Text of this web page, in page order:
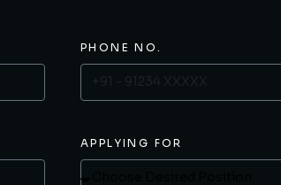
PHONE NO.
APPLYING FOR